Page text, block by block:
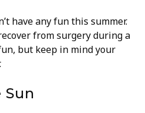
have any fun this summer.
from surgery during a
but keep in mind your